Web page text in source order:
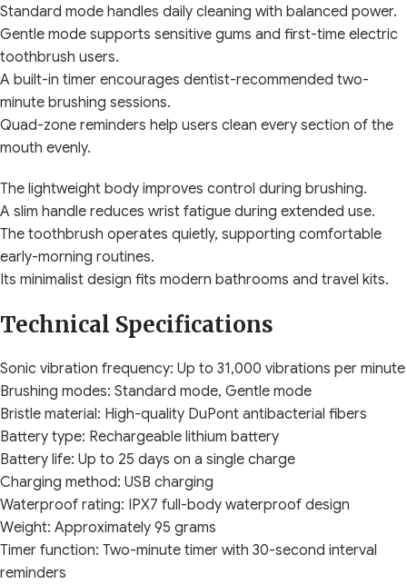
Standard mode handles daily cleaning with balanced power.
Gentle mode supports sensitive gums and first-time electric
toothbrush users.
A built-in timer encourages dentist-recommended two-
minute brushing sessions.
Quad-zone reminders help users clean every section of the
mouth evenly.
The lightweight body improves control during brushing.
A slim handle reduces wrist fatigue during extended use.
The toothbrush operates quietly, supporting comfortable
early-morning routines.
Its minimalist design fits modern bathrooms and travel kits.
Technical Specifications
Sonic vibration frequency: Up to 31,000 vibrations per minute
Brushing modes: Standard mode, Gentle mode
Bristle material: High-quality DuPont antibacterial fibers
Battery type: Rechargeable lithium battery
Battery life: Up to 25 days on a single charge
Charging method: USB charging
Waterproof rating: IPX7 full-body waterproof design
Weight: Approximately 95 grams
Timer function: Two-minute timer with 30-second interval
reminders